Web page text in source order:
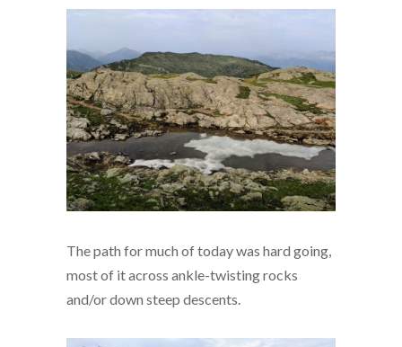
The path for much of today was hard going,
most of it across ankle-twisting rocks
and/or down steep descents.